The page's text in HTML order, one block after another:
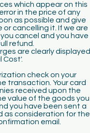
which appear on this
in the price of any
as possible and give
cancelling it. If we are
cancel and you have
refund.
are clearly displayed
Cost'.
check on your
transaction. Your card
received upon the
value of the goods you
you have been sent a
as consideration for the
email.